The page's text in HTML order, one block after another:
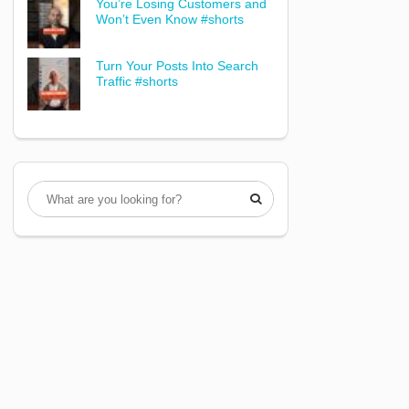
You’re Losing Customers and
Won’t Even Know #shorts
Turn Your Posts Into Search
Traffic #shorts
